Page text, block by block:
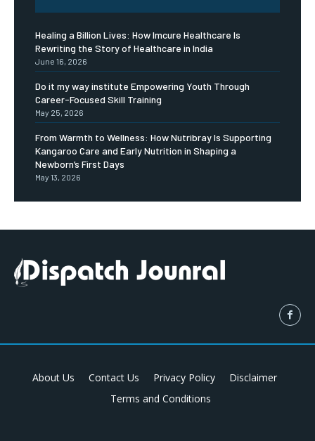
Healing a Billion Lives: How Imcure Healthcare Is
Rewriting the Story of Healthcare in India
June 16, 2026
Do it my way institute Empowering Youth Through
Career-Focused Skill Training
May 25, 2026
From Warmth to Wellness: How Nutribray Is Supporting
Kangaroo Care and Early Nutrition in Shaping a
Newborn’s First Days
May 13, 2026
About Us Contact Us Privacy Policy
Disclaimer
Terms and Conditions